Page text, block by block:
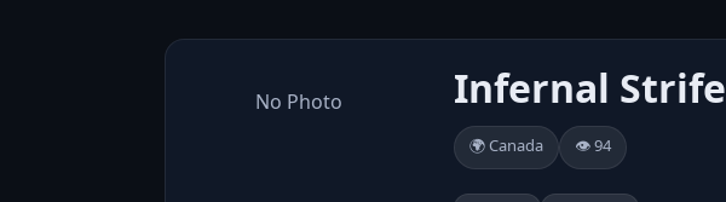
No Photo Infernal Strife
🌍 Canada 👁️ 94